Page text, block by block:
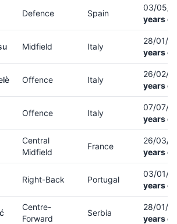
Defence Spain
03/05/
years
Midfield Italy
28/01/
years
Offence Italy
26/02/
years
Offence Italy
07/07/
years
Central
Midfield
France
26/03/
years
Right-Back Portugal
03/01/
years
Centre-
Forward
Serbia
28/01/
years